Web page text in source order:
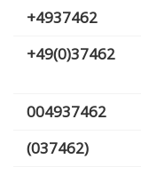
+4937462
+49(0)37462
004937462
(037462)